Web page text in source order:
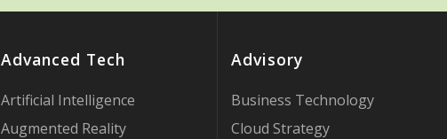
Advanced Tech
Artificial Intelligence
Augmented Reality
Advisory
Business Technology
Cloud Strategy